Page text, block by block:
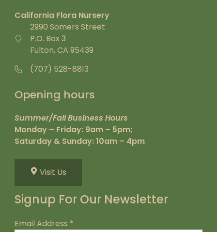
California Flora Nursery
2990 Somers Street
P.O. Box 3
Fulton, CA 95439
(707) 528-8813
Opening hours
Summer/Fall Business Hours
Monday – Friday: 9am – 5pm;
Saturday & Sunday: 10am – 4pm
Visit Us
Signup For Our Newsletter
Email Address *